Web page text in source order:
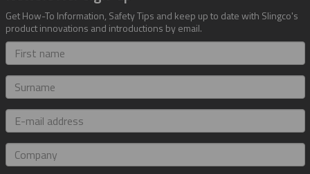
Get How-To Information, Safety Tips and keep up to date with Slingco's
product innovations and introductions by email.
First
name
Surname
E-
mail
address
Company